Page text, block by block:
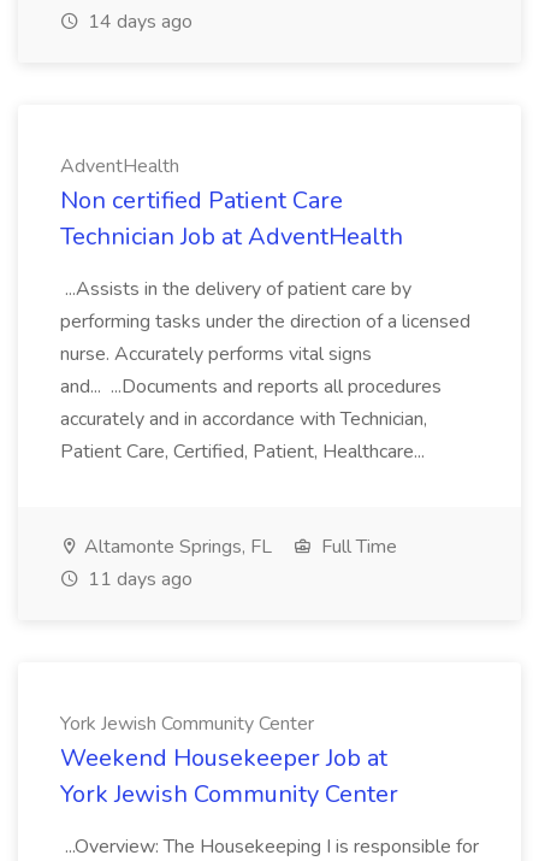
14 days ago
AdventHealth
Non certified Patient Care
Technician Job at AdventHealth
...Assists in the delivery of patient care by
performing tasks under the direction of a licensed
nurse. Accurately performs vital signs
and... ...Documents and reports all procedures
accurately and in accordance with Technician,
Patient Care, Certified, Patient, Healthcare...
Altamonte Springs, FL
Full Time
11 days ago
York Jewish Community Center
Weekend Housekeeper Job at
York Jewish Community Center
...Overview: The Housekeeping I is responsible for